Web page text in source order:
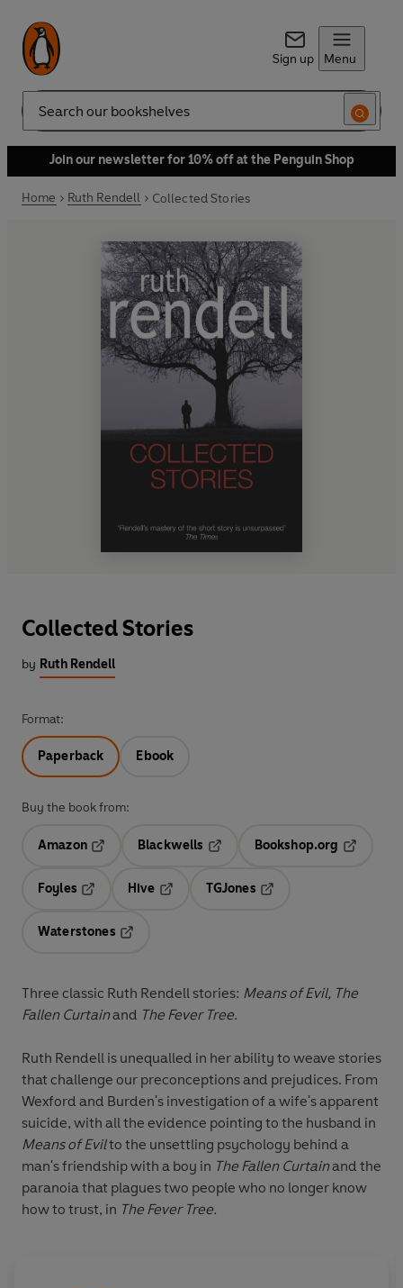
Sign up Menu
Search
Join our newsletter for 10% off at the Penguin Shop
Home Ruth Rendell Collected Stories
Collected Stories
by Ruth Rendell
Format:
Paperback Ebook
Buy the book from:
Amazon
Blackwells
Opens in a new tab
Bookshop.org
Foyles
Hive
TGJones
Waterstones
Three classic Ruth Rendell stories: Means of Evil, The
Fallen Curtainand The Fever Tree.
Ruth Rendell is unequalled in her ability to weave stories
that challenge our preconceptions and prejudices. From
Wexford and Burden's investigation of a wife's apparent
suicide, with all the evidence pointing to the husband in
Means of Evilto the unsettling psychology behind a
man's friendship with a boy in The Fallen Curtainand the
paranoia that plagues two people who no longer know
how to trust, in The Fever Tree.